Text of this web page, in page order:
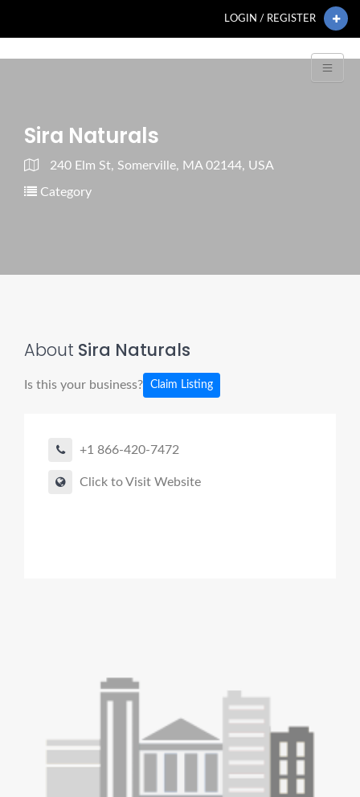
LOGIN / REGISTER
Sira Naturals
240 Elm St, Somerville, MA 02144, USA
Category
About Sira Naturals
Is this your business? Claim Listing
+1 866-420-7472
Click to Visit Website